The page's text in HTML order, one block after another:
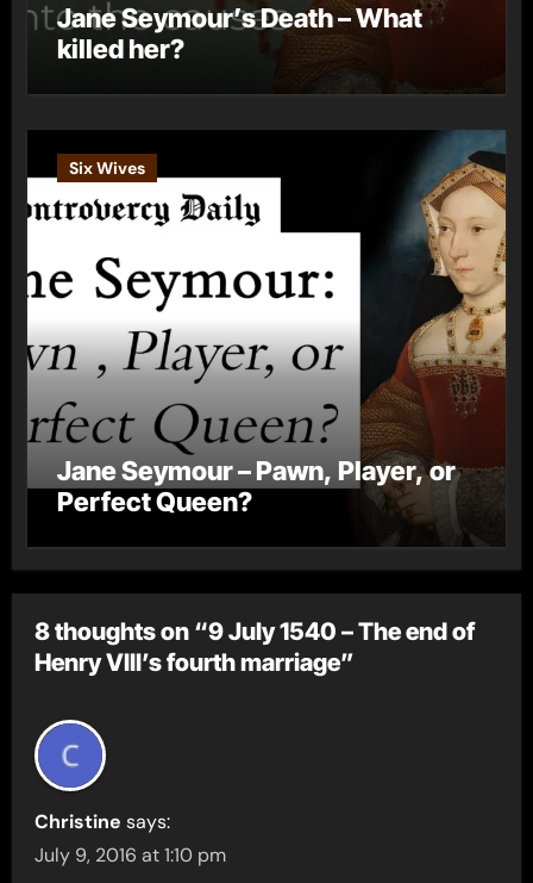
Jane Seymour’s Death – What
killed her?
Six Wives
Jane Seymour – Pawn, Player, or
Perfect Queen?
8 thoughts on “9 July 1540 – The end of
Henry VIII’s fourth marriage”
Christine says:
July 9, 2016 at 1:10 pm